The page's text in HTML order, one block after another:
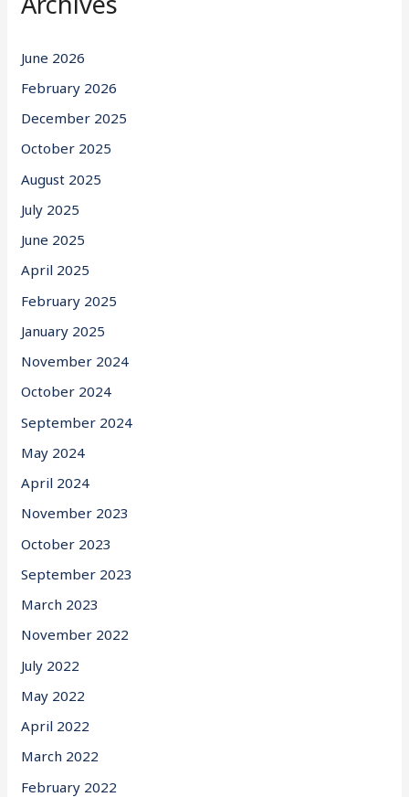
June 2026
February 2026
December 2025
October 2025
August 2025
July 2025
June 2025
April 2025
February 2025
January 2025
November 2024
October 2024
September 2024
May 2024
April 2024
November 2023
October 2023
September 2023
March 2023
November 2022
July 2022
May 2022
April 2022
March 2022
February 2022